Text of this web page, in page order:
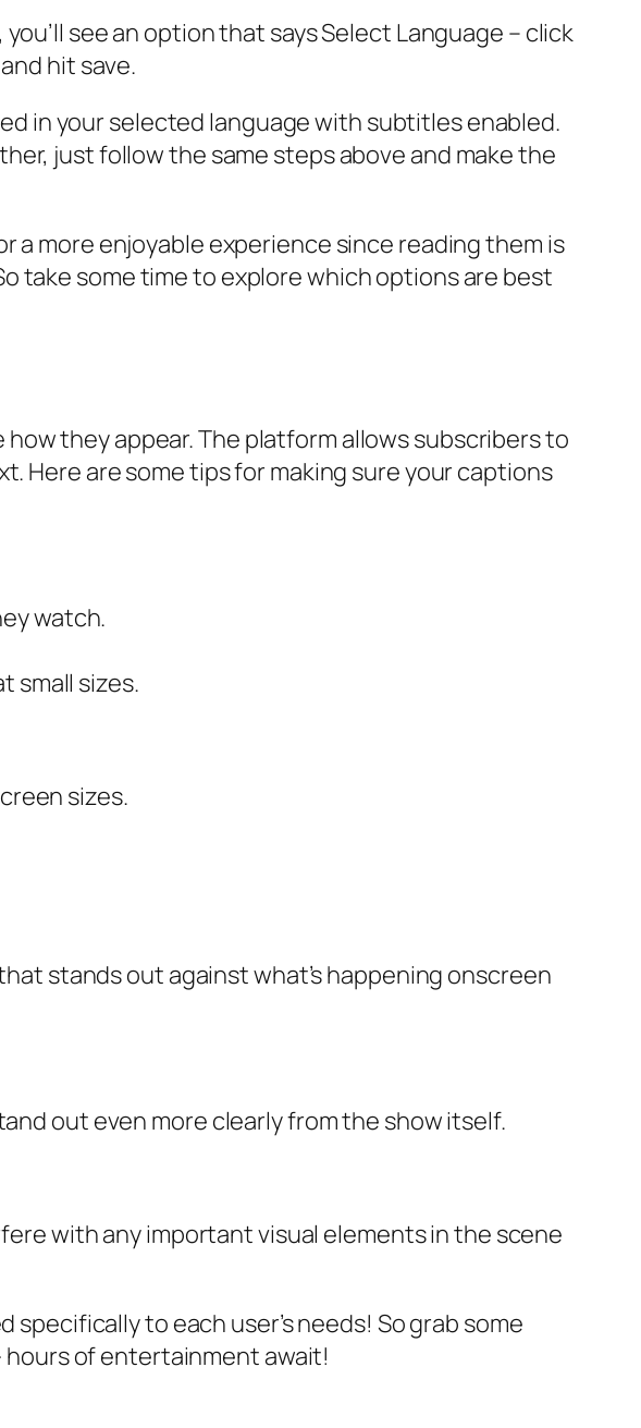
see an option that says Select Language – click
hit save.
in your selected language with subtitles enabled.
just follow the same steps above and make the
a more enjoyable experience since reading them is
take some time to explore which options are best
they appear. The platform allows subscribers to
Here are some tips for making sure your captions
watch.
small sizes.
sizes.
stands out against what’s happening onscreen
out even more clearly from the show itself.
with any important visual elements in the scene
to each user’s needs! So grab some
of entertainment await!